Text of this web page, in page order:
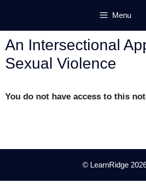
content
Menu
An Intersectional
Sexual Violence
You do not have access to this
© LearnRidge